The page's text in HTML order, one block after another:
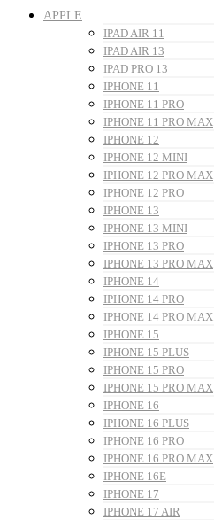
APPLE
IPAD AIR 11
IPAD AIR 13
IPAD PRO 13
IPHONE 11
IPHONE 11 PRO
IPHONE 11 PRO MAX
IPHONE 12
IPHONE 12 MINI
IPHONE 12 PRO MAX
IPHONE 12 PRO
IPHONE 13
IPHONE 13 MINI
IPHONE 13 PRO
IPHONE 13 PRO MAX
IPHONE 14
IPHONE 14 PRO
IPHONE 14 PRO MAX
IPHONE 15
IPHONE 15 PLUS
IPHONE 15 PRO
IPHONE 15 PRO MAX
IPHONE 16
IPHONE 16 PLUS
IPHONE 16 PRO
IPHONE 16 PRO MAX
IPHONE 16E
IPHONE 17
IPHONE 17 AIR